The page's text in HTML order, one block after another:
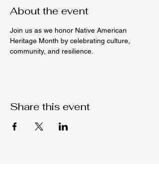
About the event
Join us as we honor Native American
Heritage Month by celebrating culture,
community, and resilience.
Share this event